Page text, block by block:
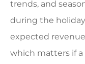
trends, and
during the
expected
which matters if